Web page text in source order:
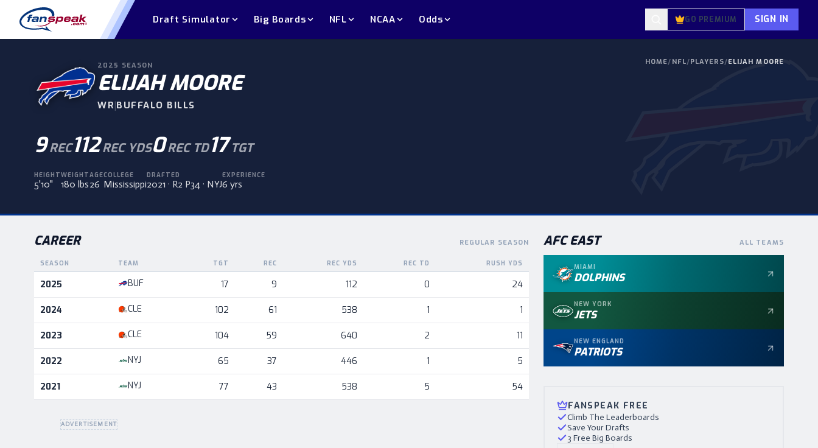
Draft Simulator Big Boards NFL NCAA Odds GO PREMIUM SIGN IN
HOME/ NFL/PLAYERS/ELIJAH MOORE
2025 SEASON
ELIJAH MOORE
WR|BUFFALO BILLS
9REC112REC YDS0REC TD17 TGT
HEIGHT
5'10"
WEIGHT
180 lbs
AGE
26
COLLEGE
Mississippi
DRAFTED
2021 · R2 P34 · NYJ
EXPERIENCE
6 yrs
CAREER REGULAR SEASON
Career statistics by season and team
SEASON TEAM TGT REC REC YDS REC TD RUSH YDS
2025 BUF 17 9 112 0 24
2024 CLE 102 61 538 1 1
2023 CLE 104 59 640 2 11
2022 NYJ 65 37 446 1 5
2021 NYJ 77 43 538 5 54
ADVERTISEMENT
AFC EAST ALL TEAMS
MIAMI
DOLPHINS
NEW YORK
JETS
NEW ENGLAND
PATRIOTS
FANSPEAK FREE
Climb The Leaderboards
Save Your Drafts
3 Free Big Boards